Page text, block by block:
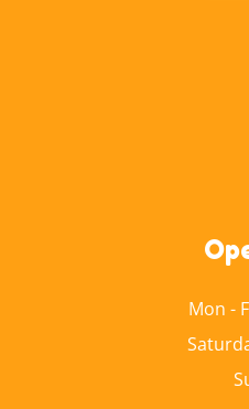
Mon -